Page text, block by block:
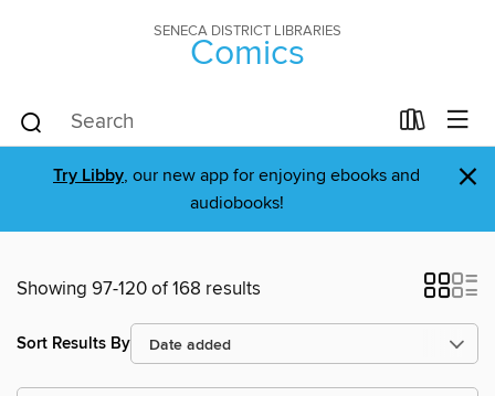
SENECA DISTRICT LIBRARIES
Comics
Try Libby, our new app for enjoying ebooks and
audiobooks!
×
Showing 97-120 of 168 results
Sort Results By